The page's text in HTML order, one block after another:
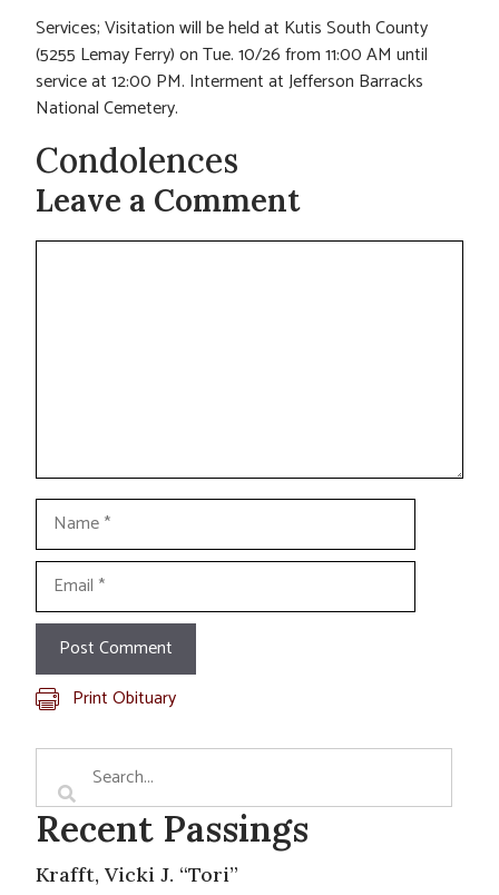
Services; Visitation will be held at Kutis South County
(5255 Lemay Ferry) on Tue. 10/26 from 11:00 AM until
service at 12:00 PM. Interment at Jefferson Barracks
National Cemetery.
Condolences
Leave a Comment
Comment
Name
Email
Print Obituary
Recent Passings
Krafft, Vicki J. “Tori”